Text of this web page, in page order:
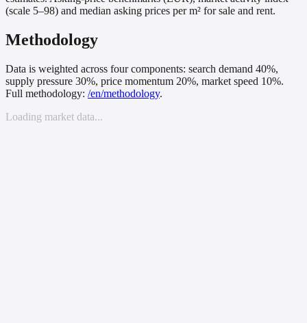
(scale 5–98) and median asking prices per m² for sale and rent.
Methodology
Data is weighted across four components: search demand 40%,
supply pressure 30%, price momentum 20%, market speed 10%.
Full methodology: /en/methodology.
Loading market data...